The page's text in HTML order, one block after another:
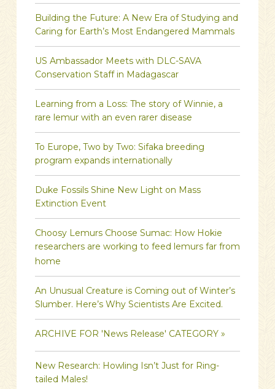
Building the Future: A New Era of Studying and
Caring for Earth’s Most Endangered Mammals
US Ambassador Meets with DLC-SAVA
Conservation Staff in Madagascar
Learning from a Loss: The story of Winnie, a
rare lemur with an even rarer disease
To Europe, Two by Two: Sifaka breeding
program expands internationally
Duke Fossils Shine New Light on Mass
Extinction Event
Choosy Lemurs Choose Sumac: How Hokie
researchers are working to feed lemurs far from
home
An Unusual Creature is Coming out of Winter’s
Slumber. Here’s Why Scientists Are Excited.
ARCHIVE FOR 'News Release' CATEGORY »
New Research: Howling Isn’t Just for Ring-
tailed Males!